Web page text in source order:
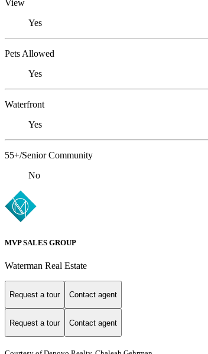
View
Yes
Pets Allowed
Yes
Waterfront
Yes
55+/Senior Community
No
MVP SALES GROUP
Waterman Real Estate
Request a tour Contact agent
Request a tour Contact agent